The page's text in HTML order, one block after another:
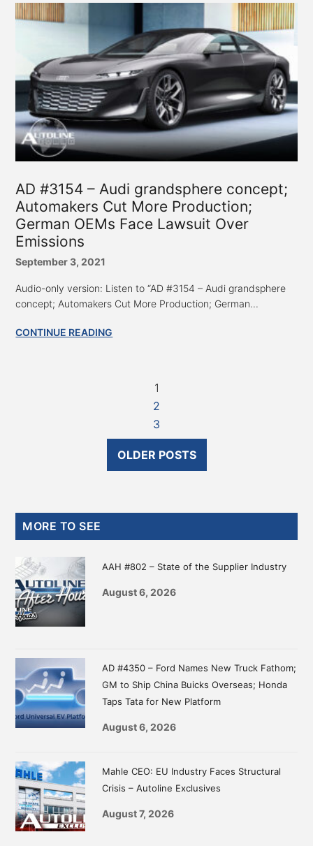
AD #3154 – Audi grandsphere concept;
Automakers Cut More Production;
German OEMs Face Lawsuit Over
Emissions
September 3, 2021
Audio-only version: Listen to “AD #3154 – Audi grandsphere
concept; Automakers Cut More Production; German...
CONTINUE READING
1
2
3
OLDER POSTS
Primary
Sidebar
MORE TO SEE
AAH #802 – State of the Supplier Industry
August 6, 2026
AD #4350 – Ford Names New Truck Fathom;
GM to Ship China Buicks Overseas; Honda
Taps Tata for New Platform
August 6, 2026
Mahle CEO: EU Industry Faces Structural
Crisis – Autoline Exclusives
August 7, 2026